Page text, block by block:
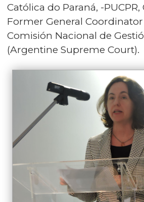
Católica do Paraná, -
Former General
Comisión Nacional de
(Argentine Supreme Court).